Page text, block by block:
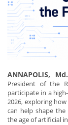
ANNAPOLIS,
President of the
participate in a
2026, exploring
can help shape
the age of artificial